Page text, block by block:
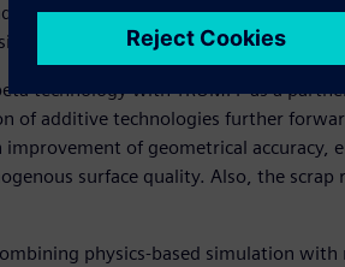
parameters. These can lead
in component quality.
technology with TRUMPF as a
of additive technologies further
improvement of geometrical accuracy,
surface quality. Also, the scrap
physics-based simulation